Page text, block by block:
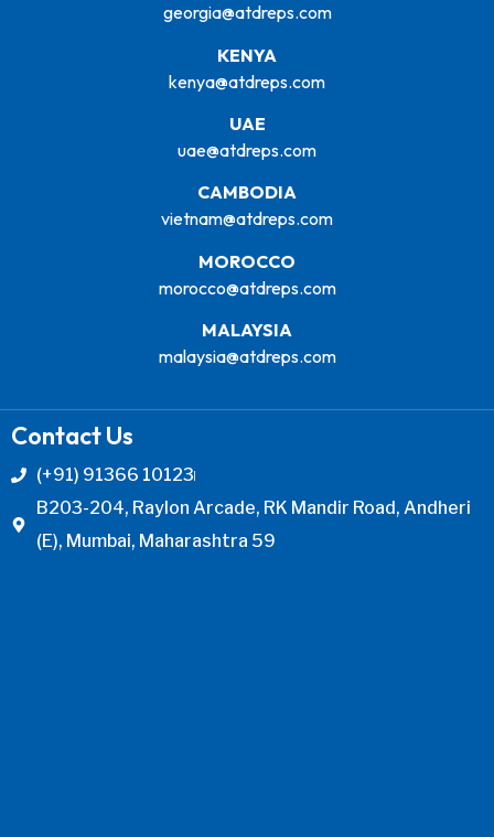
georgia@atdreps.com
KENYA
kenya@atdreps.com
UAE
uae@atdreps.com
CAMBODIA
vietnam@atdreps.com
MOROCCO
morocco@atdreps.com
MALAYSIA
malaysia@atdreps.com
Contact Us
(+91) 91366 10123
B203-204, Raylon Arcade, RK Mandir Road, Andheri
(E), Mumbai, Maharashtra 59